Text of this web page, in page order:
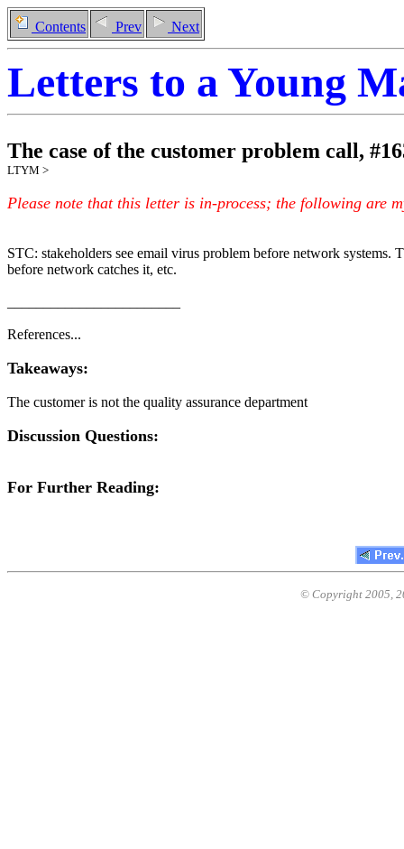
Contents Prev Next
Letters to a Young
The case of the customer problem call, #
LTYM >
Please note that this letter is in-process; the following are
STC: stakeholders see email virus problem before network systems.
before network catches it, etc.
References...
Takeaways:
The customer is not the quality assurance department
Discussion Questions:
For Further Reading:
© Copyright 2005,